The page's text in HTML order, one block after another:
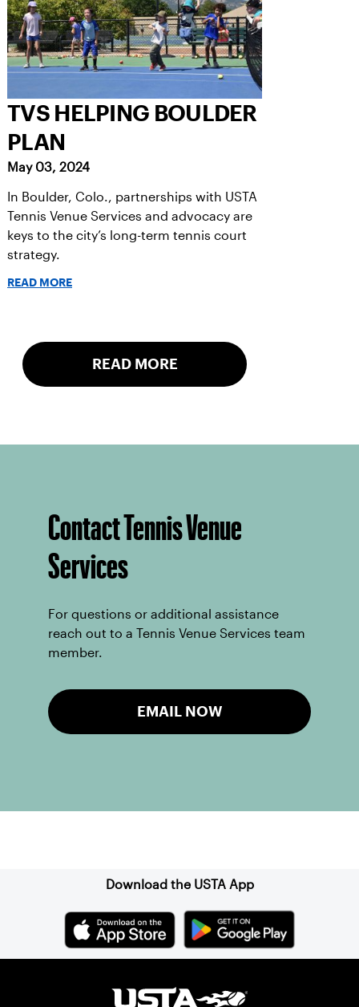
TVS HELPING BOULDER
PLAN
May 03, 2024
In Boulder, Colo., partnerships with USTA
Tennis Venue Services and advocacy are
keys to the city’s long-term tennis court
strategy.
READ MORE
READ MORE
Contact Tennis Venue
Services
For questions or additional assistance
reach out to a Tennis Venue Services team
member.
EMAIL NOW
Download the USTA App